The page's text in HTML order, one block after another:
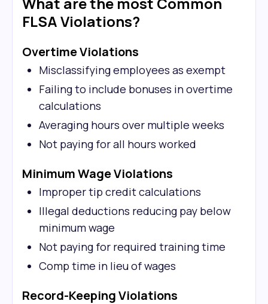
FLSA Violations?
Overtime Violations
Misclassifying employees as exempt
Failing to include bonuses in overtime
calculations
Averaging hours over multiple weeks
Not paying for all hours worked
Minimum Wage Violations
Improper tip credit calculations
Illegal deductions reducing pay below
minimum wage
Not paying for required training time
Comp time in lieu of wages
Record-Keeping Violations